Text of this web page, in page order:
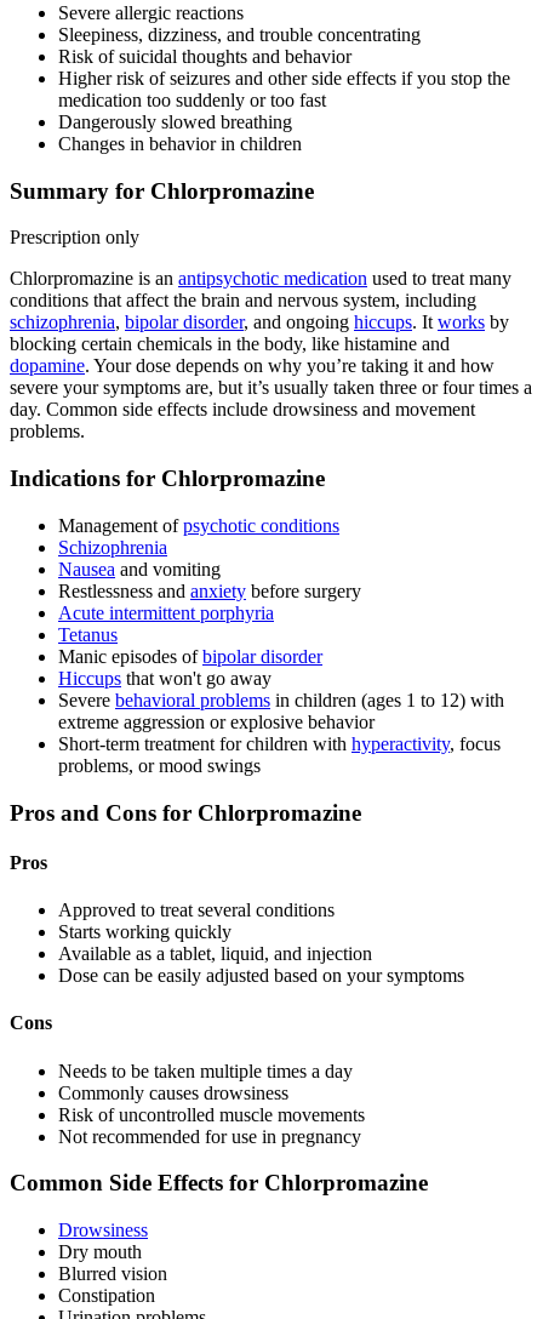
Severe allergic reactions
Sleepiness, dizziness, and trouble concentrating
Risk of suicidal thoughts and behavior
Higher risk of seizures and other side effects if you stop the
medication too suddenly or too fast
Dangerously slowed breathing
Changes in behavior in children
Summary for Chlorpromazine
Prescription only
Chlorpromazine is an antipsychotic medication used to treat many
conditions that affect the brain and nervous system, including
schizophrenia, bipolar disorder, and ongoing hiccups. It works by
blocking certain chemicals in the body, like histamine and
dopamine. Your dose depends on why you’re taking it and how
severe your symptoms are, but it’s usually taken three or four times a
day. Common side effects include drowsiness and movement
problems.
Indications for Chlorpromazine
Management ofpsychotic conditions
Schizophrenia
Nausea and vomiting
Restlessness and anxiety before surgery
Acute intermittent porphyria
Tetanus
Manic episodes ofbipolar disorder
Hiccups that won't go away
Severe behavioral problems in children (ages 1 to 12) with
extreme aggression or explosive behavior
Short-term treatment for children with hyperactivity, focus
problems, or mood swings
Pros and Cons for Chlorpromazine
Pros
Approved to treat several conditions
Starts working quickly
Available as a tablet, liquid, and injection
Dose can be easily adjusted based on your symptoms
Cons
Needs to be taken multiple times a day
Commonly causes drowsiness
Risk of uncontrolled muscle movements
Not recommended for use in pregnancy
Common Side Effects for Chlorpromazine
Drowsiness
Dry mouth
Blurred vision
Constipation